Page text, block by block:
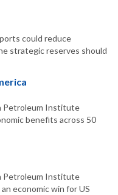
could reduce
strategic reserves should
Petroleum Institute
benefits across 50
Petroleum Institute
economic win for US